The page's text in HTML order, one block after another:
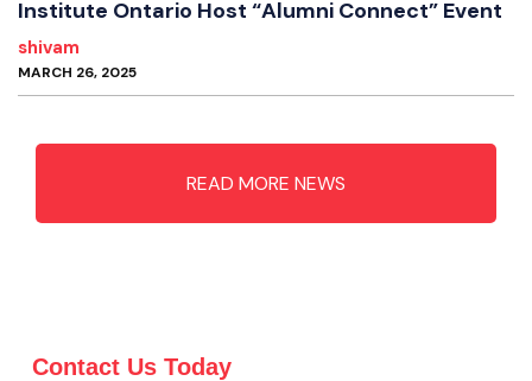
Institute Ontario Host “Alumni Connect” Event
shivam
MARCH 26, 2025
READ MORE NEWS
Contact Us Today